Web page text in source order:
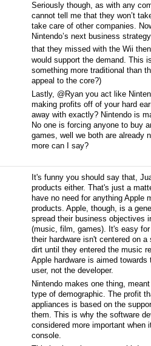
Seriously though, as with any
cannot tell me that they won’t
take care of other companies.
Nintendo’s next business
that they missed with the Wii
would support the demand. This
something more traditional than
appeal to the core?)
Lastly, @Ryan you act like
making profits off of your hard
away with exactly? Nintendo is
No one is forcing anyone to buy
games, well we both are already
more can I say?
It's funny you should say that,
products either. That's just a
have no need for anything Apple
products. Apple, though, is a
spread their business objectives
(music, film, games). It's easy
their hardware isn't centered on
dirt until they entered the music
Apple hardware is aimed
user, not the developer.
Nintendo makes one thing,
type of demographic. The profit
appliances is based on the
them. This is why the software
considered more important when
console.